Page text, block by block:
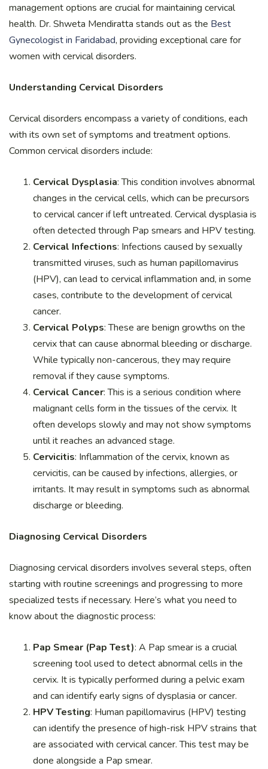
management options are crucial for maintaining cervical
health. Dr. Shweta Mendiratta stands out as the Best
Gynecologist in Faridabad, providing exceptional care for
women with cervical disorders.
Understanding Cervical Disorders
Cervical disorders encompass a variety of conditions, each
with its own set of symptoms and treatment options.
Common cervical disorders include:
Cervical Dysplasia: This condition involves abnormal
changes in the cervical cells, which can be precursors
to cervical cancer if left untreated. Cervical dysplasia is
often detected through Pap smears and HPV testing.
Cervical Infections: Infections caused by sexually
transmitted viruses, such as human papillomavirus
(HPV), can lead to cervical inflammation and, in some
cases, contribute to the development of cervical
cancer.
Cervical Polyps: These are benign growths on the
cervix that can cause abnormal bleeding or discharge.
While typically non-cancerous, they may require
removal if they cause symptoms.
Cervical Cancer: This is a serious condition where
malignant cells form in the tissues of the cervix. It
often develops slowly and may not show symptoms
until it reaches an advanced stage.
Cervicitis: Inflammation of the cervix, known as
cervicitis, can be caused by infections, allergies, or
irritants. It may result in symptoms such as abnormal
discharge or bleeding.
Diagnosing Cervical Disorders
Diagnosing cervical disorders involves several steps, often
starting with routine screenings and progressing to more
specialized tests if necessary. Here’s what you need to
know about the diagnostic process:
Pap Smear (Pap Test): A Pap smear is a crucial
screening tool used to detect abnormal cells in the
cervix. It is typically performed during a pelvic exam
and can identify early signs of dysplasia or cancer.
HPV Testing: Human papillomavirus (HPV) testing
can identify the presence of high-risk HPV strains that
are associated with cervical cancer. This test may be
done alongside a Pap smear.